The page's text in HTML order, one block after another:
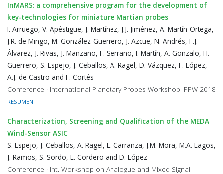
InMARS: a comprehensive program for the development of
key-technologies for miniature Martian probes
I. Arruego, V. Apéstigue, J. Martínez, J.J. Jiménez, A. Martín-Ortega,
J.R. de Mingo, M. González-Guerrero, J. Azcue, N. Andrés, F.J.
Álvarez, J. Rivas, J. Manzano, F. Serrano, I. Martín, A. Gonzalo, H.
Guerrero, S. Espejo, J. Ceballos, A. Ragel, D. Vázquez, F. López,
A.J. de Castro and F. Cortés
Conference · International Planetary Probes Workshop IPPW 2018
RESUMEN
Characterization, Screening and Qualification of the MEDA
Wind-Sensor ASIC
S. Espejo, J. Ceballos, A. Ragel, L. Carranza, J.M. Mora, M.A. Lagos,
J. Ramos, S. Sordo, E. Cordero and D. López
Conference · Int. Workshop on Analogue and Mixed Signal